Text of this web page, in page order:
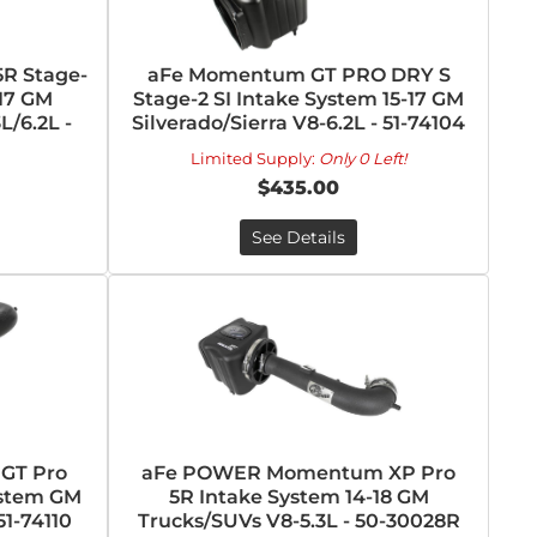
Stage-
GM
6.2L -
aFe Momentum GT PRO DRY S
Stage-2 SI Intake System 15-17 GM
Silverado/Sierra V8-6.2L - 51-74104
Limited Supply: Only 0 Left!
$435.00
See Details
Pro
GM
74110
aFe POWER Momentum XP Pro
5R Intake System 14-18 GM
Trucks/SUVs V8-5.3L - 50-30028R